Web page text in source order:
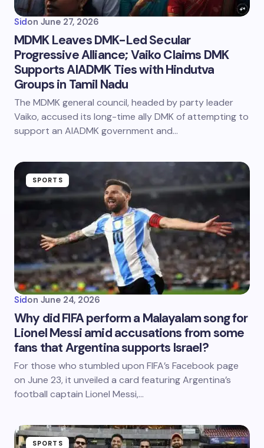
Sidon June 27, 2026
MDMK Leaves DMK-Led Secular
Progressive Alliance; Vaiko Claims DMK
Supports AIADMK Ties with Hindutva
Groups in Tamil Nadu
The MDMK general council, headed by party leader
Vaiko, accused its long-time ally DMK of attempting to
support an AIADMK government and…
SPORTS
Sidon June 24, 2026
Why did FIFA perform a Malayalam song for
Lionel Messi amid accusations from some
fans that Argentina supports Israel?
For those who stumbled upon FIFA’s Facebook page
on June 23, it unveiled a card featuring Argentina’s
football captain Lionel Messi,…
SPORTS